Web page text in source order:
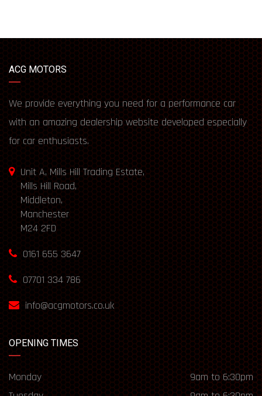
ACG MOTORS
We provide everything you need for a performance car
with an amazing dealership website developed especially
for car enthusiasts.
Unit A, Mills Hill Trading Estate,
Mills Hill Road,
Middleton,
Manchester
M24 2FD
0161 655 3647
07701 334 786
info@acgmotors.co.uk
OPENING TIMES
Monday
9am to 6:30pm